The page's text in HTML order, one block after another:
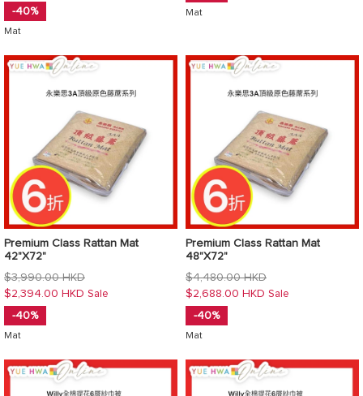
-40%
Mat
Mat
Premium Class Rattan Mat
42"X72"
Regular
price
$3,990.00 HKD
$2,394.00 HKD Sale
-40%
Mat
Premium Class Rattan Mat
48"X72"
Regular
price
$4,480.00 HKD
$2,688.00 HKD Sale
-40%
Mat